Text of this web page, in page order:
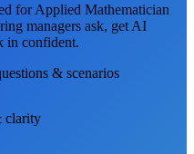
forApplied Mathematician
managers ask, get AI
in confident.
& scenarios
clarity